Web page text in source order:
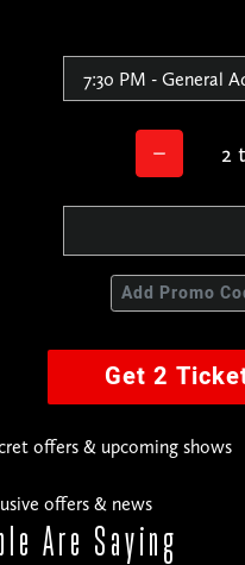
2
Add Promo
Get 2
offers & upcoming shows
offers & news
Are Saying